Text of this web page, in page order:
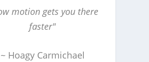
motion gets you there
faster"
~ Hoagy Carmichael